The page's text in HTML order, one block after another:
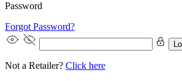
Password
Forgot Password?
Not a Retailer? Click here